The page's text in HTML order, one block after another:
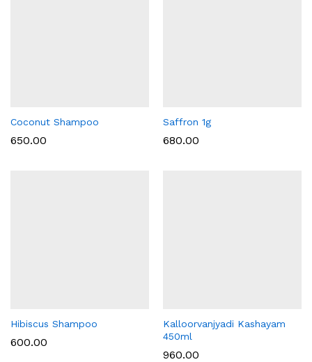
Coconut Shampoo
650.00
Saffron 1g
680.00
Hibiscus Shampoo
600.00
Kalloorvanjyadi Kashayam
450ml
960.00